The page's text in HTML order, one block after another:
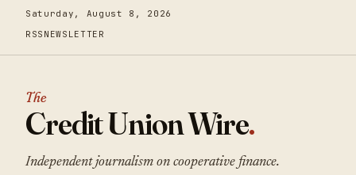
Saturday, August 8, 2026
RSS NEWSLETTER
The
Credit Union Wire.
Independent journalism on cooperative finance.